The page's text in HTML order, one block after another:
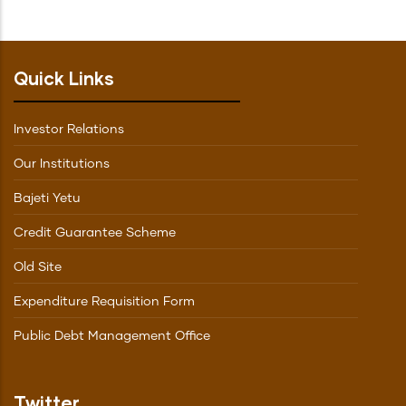
Quick Links
Investor Relations
Our Institutions
Bajeti Yetu
Credit Guarantee Scheme
Old Site
Expenditure Requisition Form
Public Debt Management Office